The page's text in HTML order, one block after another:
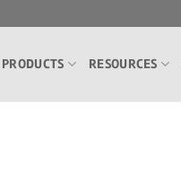
PRODUCTS RESOURCES